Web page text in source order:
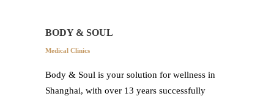
BODY & SOUL
Medical Clinics
Body & Soul is your solution for wellness in
Shanghai, with over 13 years successfully